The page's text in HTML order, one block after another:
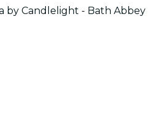
by Candlelight - Bath Abbey